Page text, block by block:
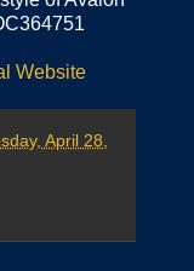
Website
April 28,